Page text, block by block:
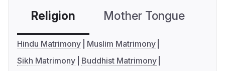
Religion Mother Tongue
Hindu Matrimony
Muslim Matrimony
Sikh Matrimony
Buddhist Matrimony